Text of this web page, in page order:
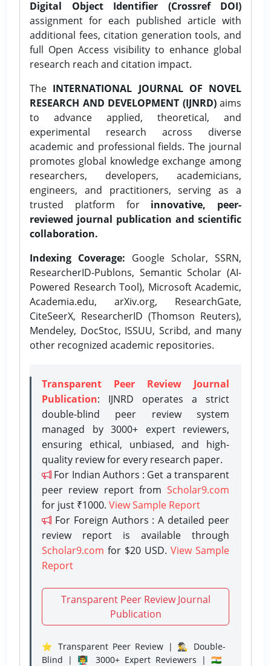
Digital Object Identifier (Crossref DOI)
assignment for each published article with
additional fees, citation generation tools, and
full Open Access visibility to enhance global
research reach and citation impact.
The INTERNATIONAL JOURNAL OF NOVEL
RESEARCH AND DEVELOPMENT (IJNRD)aims
to advance applied, theoretical, and
experimental research across diverse
academic and professional fields. The journal
promotes global knowledge exchange among
researchers, developers, academicians,
engineers, and practitioners, serving as a
trusted platform for innovative, peer-
reviewed journal publication and scientific
collaboration.
Indexing Coverage: Google Scholar, SSRN,
ResearcherID-Publons, Semantic Scholar (AI-
Powered Research Tool), Microsoft Academic,
Academia.edu, arXiv.org, ResearchGate,
CiteSeerX, ResearcherID (Thomson Reuters),
Mendeley, DocStoc, ISSUU, Scribd, and many
other recognized academic repositories.
Transparent Peer Review Journal
Publication: IJNRD operates a strict
double-blind peer review system
managed by 3000+ expert reviewers,
ensuring ethical, unbiased, and high-
quality review for every research paper.
For Indian Authors : Get a transparent
peer review report from Scholar9.com
for just ₹1000. View Sample Report
For Foreign Authors : A detailed peer
review report is available through
Scholar9.com for $20 USD. View Sample
Report
Transparent Peer Review Journal
Publication
⭐ Transparent Peer Review | 🕵️‍♂️ Double-
Blind | 👨‍🏫 3000+ Expert Reviewers | 🇮🇳